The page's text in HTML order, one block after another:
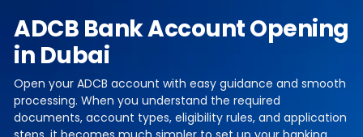
ADCB Bank Account Opening
in Dubai
Open your ADCB account with easy guidance and smooth
processing. When you understand the required
documents, account types, eligibility rules, and application